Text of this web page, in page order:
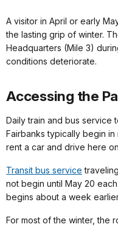
A visitor in April or early
the lasting grip of winter.
Headquarters (Mile 3)
conditions deteriorate.
Accessing the
Daily train and bus service
Fairbanks typically begin
rent a car and drive here
Transit bus service
not begin until May 20
begins about a week
For most of the winter, the